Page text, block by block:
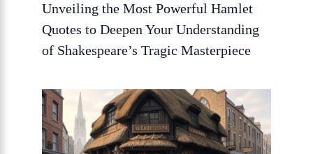
Unveiling the Most Powerful Hamlet
Quotes to Deepen Your Understanding
of Shakespeare’s Tragic Masterpiece